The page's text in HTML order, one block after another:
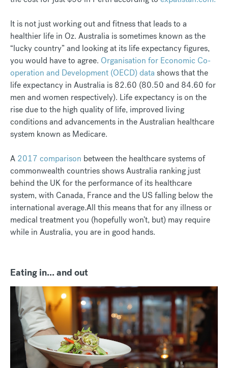
It is not just working out and fitness that leads to a
healthier life in Oz. Australia is sometimes known as the
“lucky country” and looking at its life expectancy figures,
you would have to agree. Organisation for Economic Co-
operation and Development (OECD) data shows that the
life expectancy in Australia is 82.60 (80.50 and 84.60 for
men and women respectively). Life expectancy is on the
rise due to the high quality of life, improved living
conditions and advancements in the Australian healthcare
system known as Medicare.
A 2017 comparison between the healthcare systems of
commonwealth countries shows Australia ranking just
behind the UK for the performance of its healthcare
system, with Canada, France and the US falling below the
international average.All this means that for any illness or
medical treatment you (hopefully won’t, but) may require
while in Australia, you are in good hands.
Eating in... and out